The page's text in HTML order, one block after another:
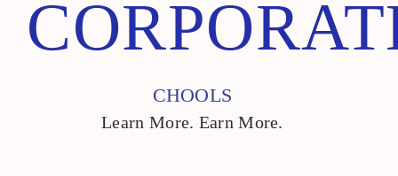
CHOOLS
Learn More. Earn More.